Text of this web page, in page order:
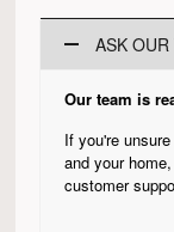
ASK OUR
Our team is
If you're
and your
customer